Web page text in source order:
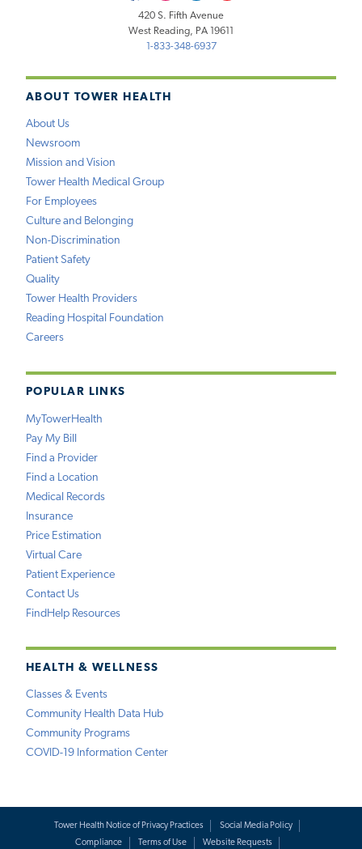
ABOUT TOWER HEALTH
About Us
Newsroom
Mission and Vision
Tower Health Medical Group
For Employees
Culture and Belonging
Non-Discrimination
Patient Safety
Quality
Tower Health Providers
Reading Hospital Foundation
Careers
POPULAR LINKS
MyTowerHealth
Pay My Bill
Find a Provider
Find a Location
Medical Records
Insurance
Price Estimation
Virtual Care
Patient Experience
Contact Us
FindHelp Resources
HEALTH & WELLNESS
Classes & Events
Community Health Data Hub
Community Programs
COVID-19 Information Center
420 S. Fifth Avenue
West Reading, PA 19611
1-833-348-6937
Tower Health Notice of Privacy Practices
Social Media Policy
Compliance
Terms of Use Website Requests